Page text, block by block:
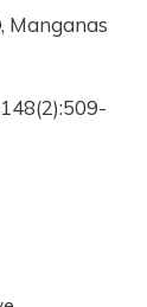
Manganas